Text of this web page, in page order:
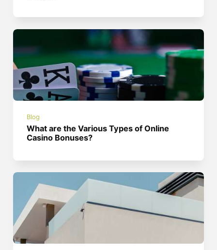
Blog
What are the Various Types of Online
Casino Bonuses?